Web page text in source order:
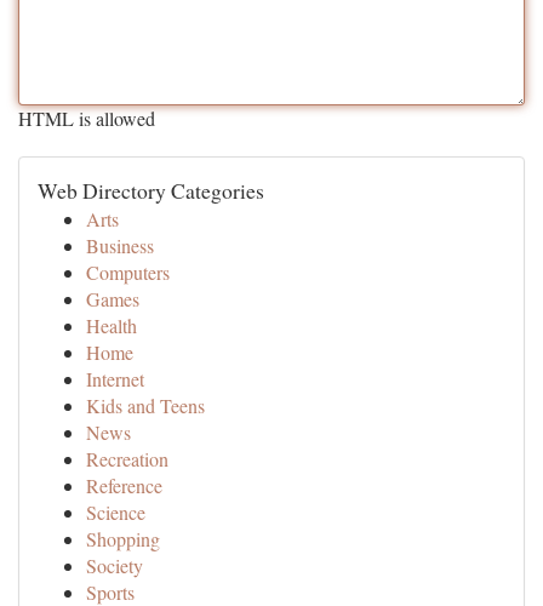
HTML is allowed
Web Directory Categories
Arts
Business
Computers
Games
Health
Home
Internet
Kids and Teens
News
Recreation
Reference
Science
Shopping
Society
Sports